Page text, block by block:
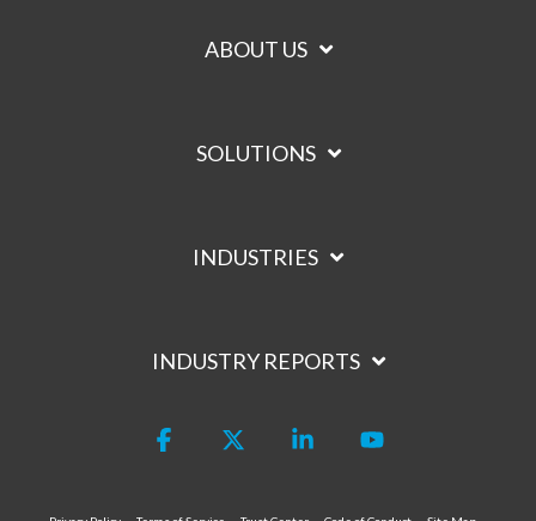
ABOUT US
SOLUTIONS
INDUSTRIES
INDUSTRY REPORTS
Facebook Linkedin